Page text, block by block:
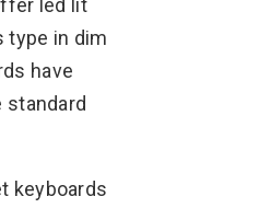
led lit
type in dim
have
standard
keyboards